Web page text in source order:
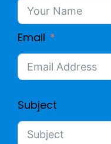
Email
Subject